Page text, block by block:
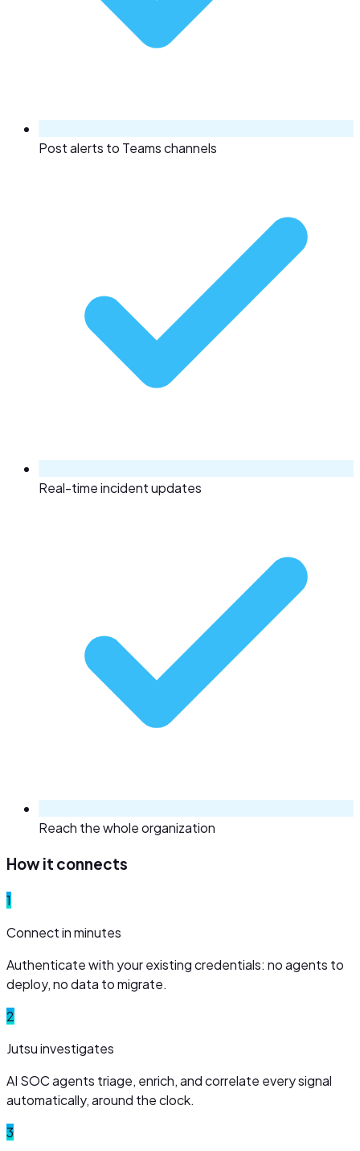
Post alerts to Teams channels
Real-time incident updates
Reach the whole organization
How it connects
1
Connect in minutes
Authenticate with your existing credentials: no agents to
deploy, no data to migrate.
2
Jutsu investigates
AI SOC agents triage, enrich, and correlate every signal
automatically, around the clock.
3